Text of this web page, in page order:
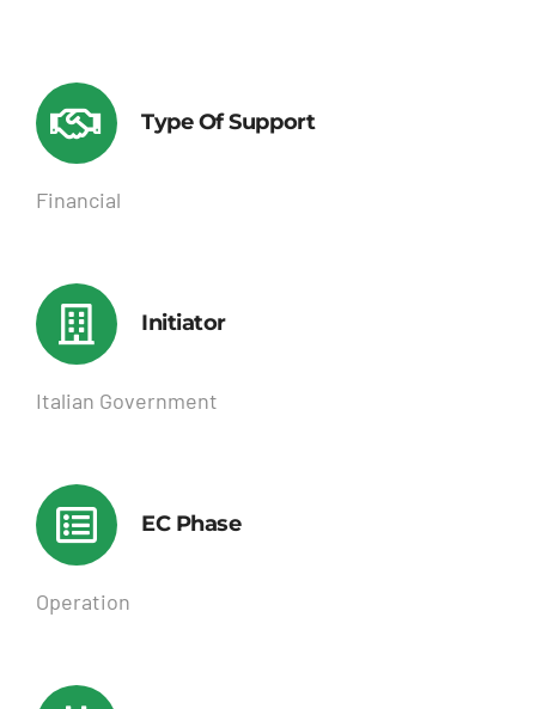
Type Of Support
Financial
Initiator
Italian Government
EC Phase
Operation